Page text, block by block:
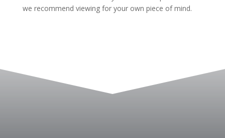
we recommend viewing for your own piece of mind.